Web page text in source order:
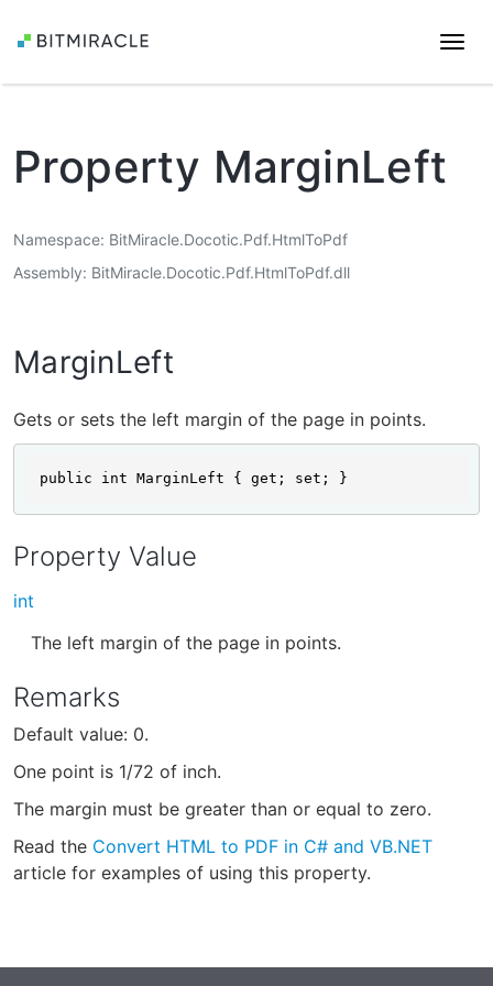
Property MarginLeft
Namespace BitMiracle.Docotic.Pdf.HtmlToPdf
Assembly BitMiracle.Docotic.Pdf.HtmlToPdf.dll
MarginLeft
Gets or sets the left margin of the page in points.
public int MarginLeft { get; set; }
Property Value
int
The left margin of the page in points.
Remarks
Default value: 0.
One point is 1/72 of inch.
The margin must be greater than or equal to zero.
Read the Convert HTML to PDF in C# and VB.NET
article for examples of using this property.